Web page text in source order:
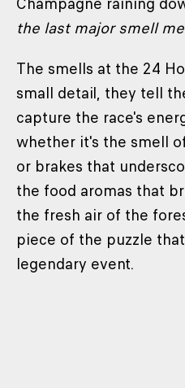
the last major smell
The smells at the 24
small detail, they tell
capture the race's
whether it's the smell
or brakes that
the food aromas that
the fresh air of the
piece of the puzzle
legendary event.